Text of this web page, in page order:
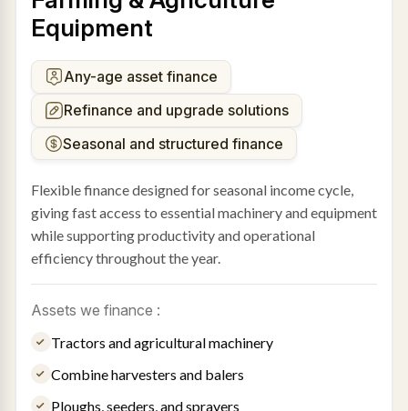
Equipment
Any-age asset finance
Refinance and upgrade solutions
Seasonal and structured finance
Flexible finance designed for seasonal income cycle,
giving fast access to essential machinery and equipment
while supporting productivity and operational
efficiency throughout the year.
Assets we finance :
Tractors and agricultural machinery
Combine harvesters and balers
Ploughs, seeders, and sprayers